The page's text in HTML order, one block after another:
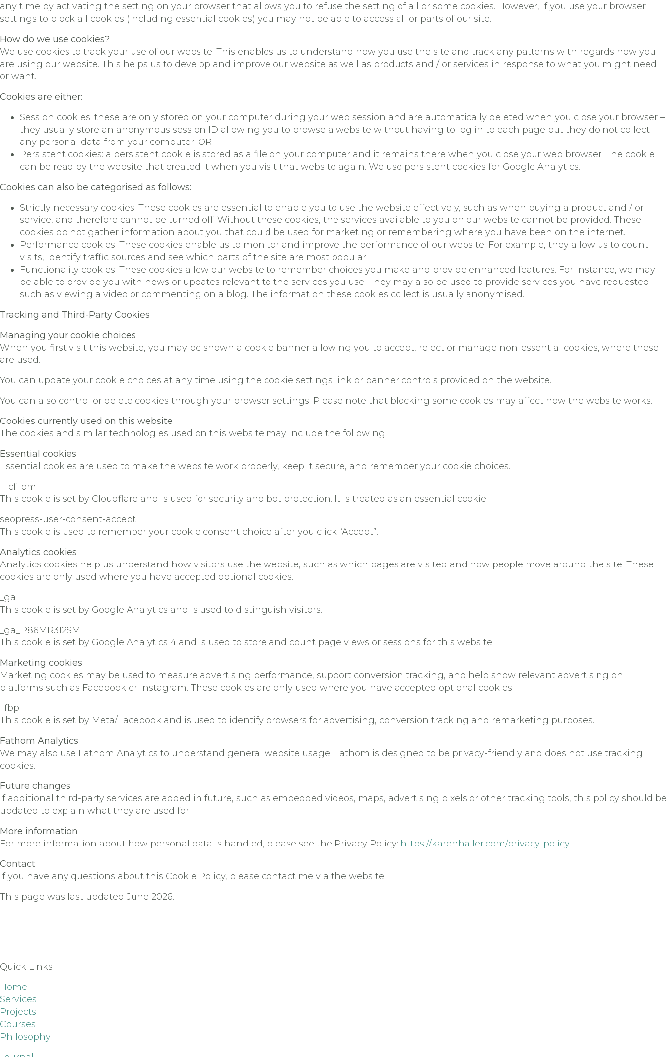
any time by activating the setting on your browser that allows you to refuse the setting of all or some cookies. However, if you use your browser
settings to block all cookies (including essential cookies) you may not be able to access all or parts of our site.
How do we use cookies?
We use cookies to track your use of our website. This enables us to understand how you use the site and track any patterns with regards how you
are using our website. This helps us to develop and improve our website as well as products and / or services in response to what you might need
or want.
Cookies are either:
Session cookies: these are only stored on your computer during your web session and are automatically deleted when you close your browser –
they usually store an anonymous session ID allowing you to browse a website without having to log in to each page but they do not collect
any personal data from your computer; OR
Persistent cookies: a persistent cookie is stored as a file on your computer and it remains there when you close your web browser. The cookie
can be read by the website that created it when you visit that website again. We use persistent cookies for Google Analytics.
Cookies can also be categorised as follows:
Strictly necessary cookies: These cookies are essential to enable you to use the website effectively, such as when buying a product and / or
service, and therefore cannot be turned off. Without these cookies, the services available to you on our website cannot be provided. These
cookies do not gather information about you that could be used for marketing or remembering where you have been on the internet.
Performance cookies: These cookies enable us to monitor and improve the performance of our website. For example, they allow us to count
visits, identify traffic sources and see which parts of the site are most popular.
Functionality cookies: These cookies allow our website to remember choices you make and provide enhanced features. For instance, we may
be able to provide you with news or updates relevant to the services you use. They may also be used to provide services you have requested
such as viewing a video or commenting on a blog. The information these cookies collect is usually anonymised.
Tracking and Third-Party Cookies
Managing your cookie choices
When you first visit this website, you may be shown a cookie banner allowing you to accept, reject or manage non-essential cookies, where these
are used.
You can update your cookie choices at any time using the cookie settings link or banner controls provided on the website.
You can also control or delete cookies through your browser settings. Please note that blocking some cookies may affect how the website works.
Cookies currently used on this website
The cookies and similar technologies used on this website may include the following.
Essential cookies
Essential cookies are used to make the website work properly, keep it secure, and remember your cookie choices.
__cf_bm
This cookie is set by Cloudflare and is used for security and bot protection. It is treated as an essential cookie.
seopress-user-consent-accept
This cookie is used to remember your cookie consent choice after you click “Accept”.
Analytics cookies
Analytics cookies help us understand how visitors use the website, such as which pages are visited and how people move around the site. These
cookies are only used where you have accepted optional cookies.
_ga
This cookie is set by Google Analytics and is used to distinguish visitors.
_ga_P86MR312SM
This cookie is set by Google Analytics 4 and is used to store and count page views or sessions for this website.
Marketing cookies
Marketing cookies may be used to measure advertising performance, support conversion tracking, and help show relevant advertising on
platforms such as Facebook or Instagram. These cookies are only used where you have accepted optional cookies.
_fbp
This cookie is set by Meta/Facebook and is used to identify browsers for advertising, conversion tracking and remarketing purposes.
Fathom Analytics
We may also use Fathom Analytics to understand general website usage. Fathom is designed to be privacy-friendly and does not use tracking
cookies.
Future changes
If additional third-party services are added in future, such as embedded videos, maps, advertising pixels or other tracking tools, this policy should be
updated to explain what they are used for.
More information
For more information about how personal data is handled, please see the Privacy Policy: https://karenhaller.com/privacy-policy
Contact
If you have any questions about this Cookie Policy, please contact me via the website.
This page was last updated June 2026.
Quick Links
Home
Services
Projects
Courses
Philosophy